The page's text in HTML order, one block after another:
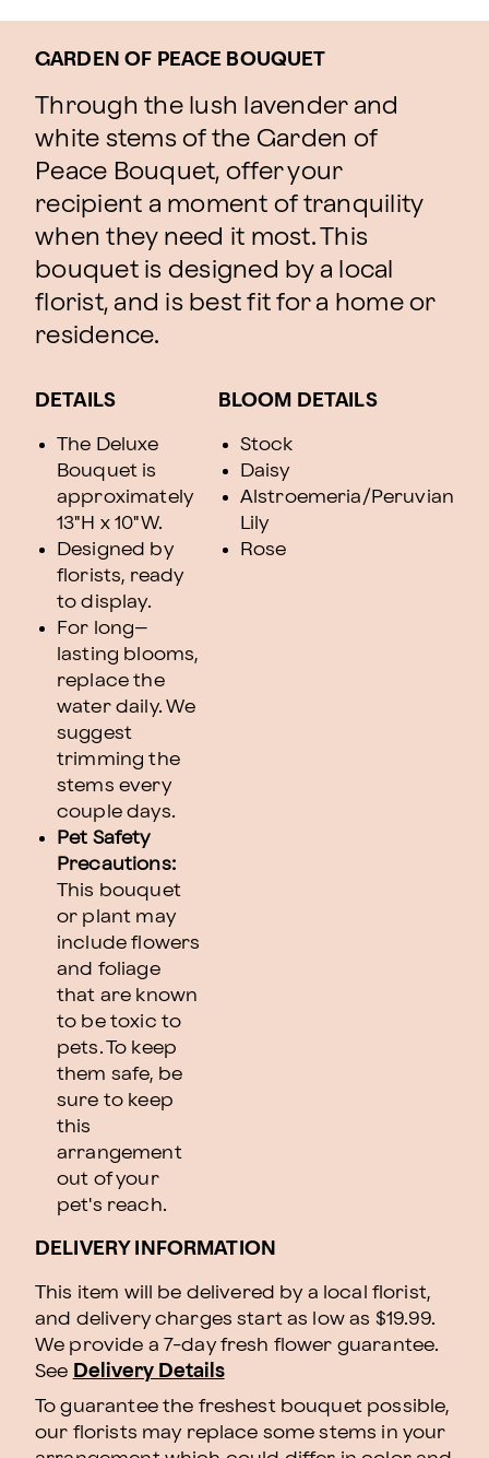
GARDEN OF PEACE BOUQUET
Through the lush lavender and
white stems of the Garden of
Peace Bouquet, offer your
recipient a moment of tranquility
when they need it most. This
bouquet is designed by a local
florist, and is best fit for a home or
residence.
DETAILS
The Deluxe
Bouquet is
approximately
13"H x 10"W.
Designed by
florists, ready
to display.
For long–
lasting blooms,
replace the
water daily. We
suggest
trimming the
stems every
couple days.
Pet Safety
Precautions:
This bouquet
or plant may
include flowers
and foliage
that are known
to be toxic to
pets. To keep
them safe, be
sure to keep
this
arrangement
out of your
pet's reach.
BLOOM DETAILS
Stock
Daisy
Alstroemeria/Peruvian
Lily
Rose
DELIVERY INFORMATION
This item will be delivered by a local florist,
and delivery charges start as low as $19.99.
We provide a 7-day fresh flower guarantee.
See Delivery Details
To guarantee the freshest bouquet possible,
our florists may replace some stems in your